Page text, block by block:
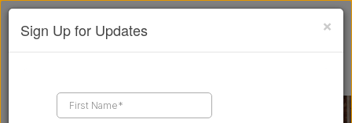
×
Sign Up for Updates